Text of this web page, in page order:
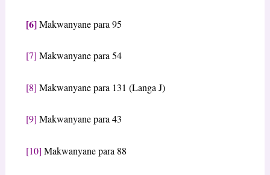
[6]Makwanyane para 95
[7] Makwanyane para 54
[8] Makwanyane para 131 (Langa J)
[9] Makwanyane para 43
[10] Makwanyane para 88